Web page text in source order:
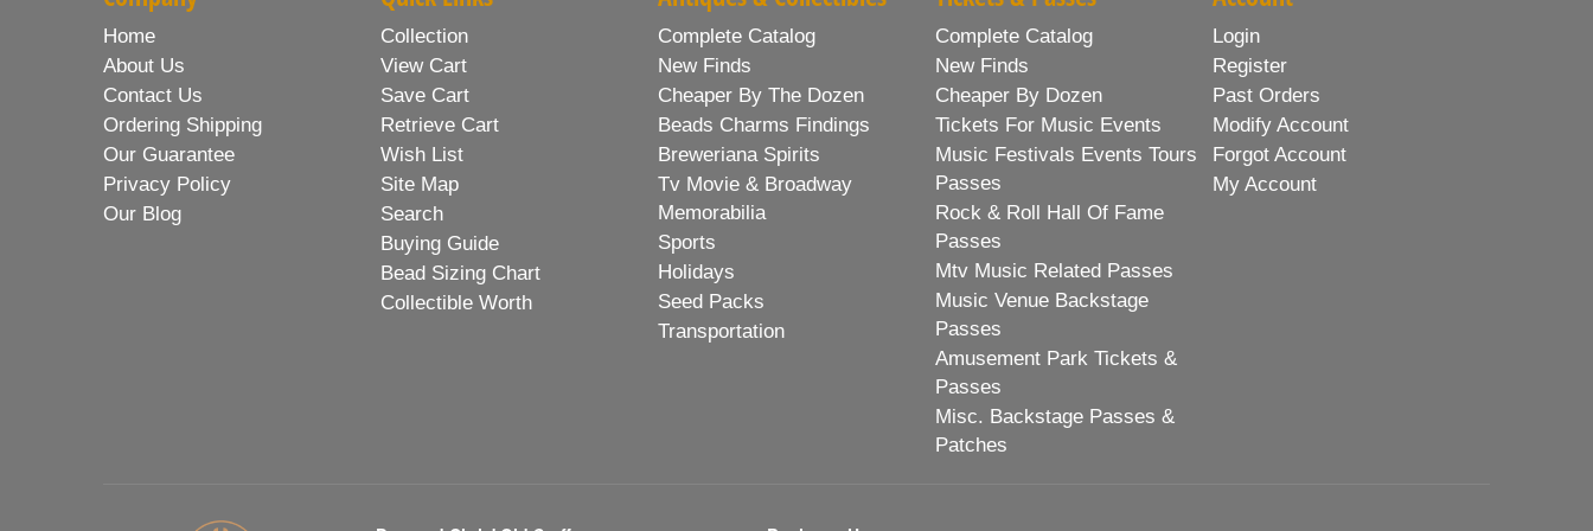
Home
About Us
Contact Us
Ordering Shipping
Our Guarantee
Privacy Policy
Our Blog
Collection
View Cart
Save Cart
Retrieve Cart
Wish List
Site Map
Search
Buying Guide
Bead Sizing Chart
Collectible Worth
Complete Catalog
New Finds
Cheaper By The Dozen
Beads Charms Findings
Breweriana Spirits
Tv Movie & Broadway
Memorabilia
Sports
Holidays
Seed Packs
Transportation
Complete Catalog
New Finds
Cheaper By Dozen
Tickets For Music Events
Music Festivals Events Tours
Passes
Rock & Roll Hall Of Fame
Passes
Mtv Music Related Passes
Music Venue Backstage
Passes
Amusement Park Tickets &
Passes
Misc. Backstage Passes &
Patches
Login
Register
Past Orders
Modify Account
Forgot Account
My Account